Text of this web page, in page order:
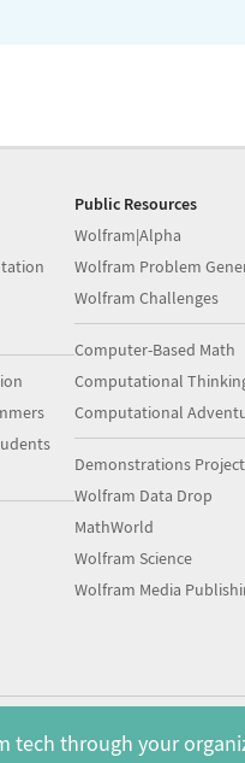
Public Resources
Wolfram|Alpha
Wolfram Problem
Wolfram Challenges
Computer-Based Math
Computational
Computational
Demonstrations Project
Wolfram Data Drop
MathWorld
Wolfram Science
Wolfram Media
tech through your